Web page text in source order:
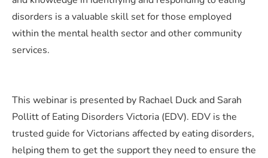
disorders is a valuable skill set for those employed
within the mental health sector and other community
services.
This webinar is presented by Rachael Duck and Sarah
Pollitt of Eating Disorders Victoria (EDV). EDV is the
trusted guide for Victorians affected by eating disorders,
helping them to get the support they need to ensure the